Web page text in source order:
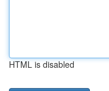
HTML is disabled